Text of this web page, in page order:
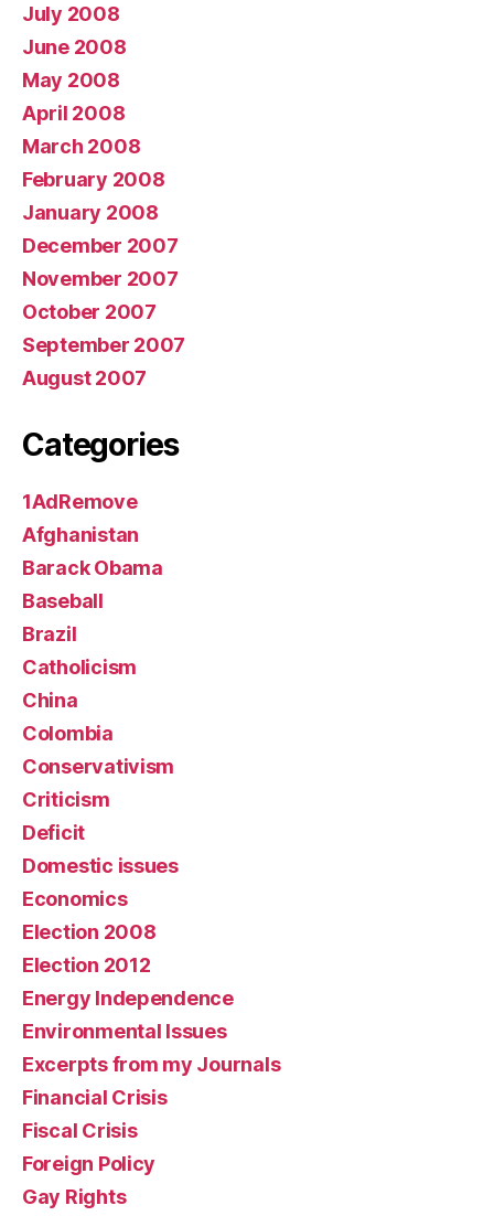
July 2008
June 2008
May 2008
April 2008
March 2008
February 2008
January 2008
December 2007
November 2007
October 2007
September 2007
August 2007
Categories
1AdRemove
Afghanistan
Barack Obama
Baseball
Brazil
Catholicism
China
Colombia
Conservativism
Criticism
Deficit
Domestic issues
Economics
Election 2008
Election 2012
Energy Independence
Environmental Issues
Excerpts from my Journals
Financial Crisis
Fiscal Crisis
Foreign Policy
Gay Rights